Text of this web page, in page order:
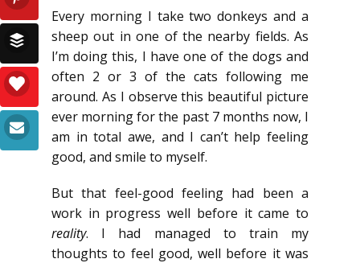
Every morning I take two donkeys and a
sheep out in one of the nearby fields. As
I’m doing this, I have one of the dogs and
often 2 or 3 of the cats following me
around. As I observe this beautiful picture
ever morning for the past 7 months now, I
am in total awe, and I can’t help feeling
good, and smile to myself.
But that feel-good feeling had been a
work in progress well before it came to
reality. I had managed to train my
thoughts to feel good, well before it was